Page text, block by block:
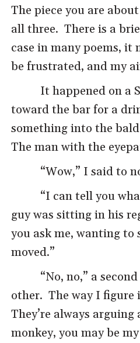
The piece you are
all three. There is a
case in many poems,
be frustrated, and my
It happened on a
toward the bar for a
something into the
The man with the
“Wow,” I said to
“I can tell you
guy was sitting in his
you ask me, wanting to
moved.”
“No, no,” a
other. The way I figure
They’re always
monkey, you may be